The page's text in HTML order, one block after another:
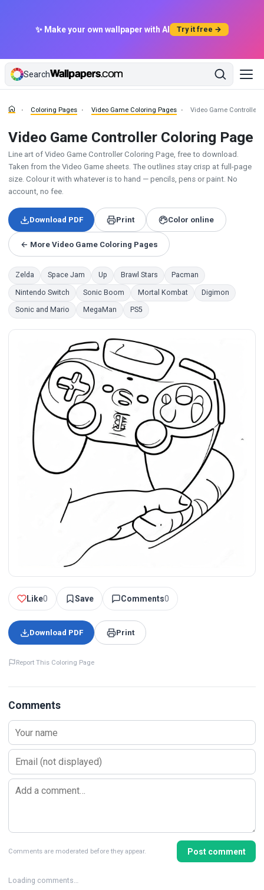
✨ Make your own wallpaper with AI Try it free →
Search
Coloring Pages Video Game Coloring Pages Video Game Controller
Video Game Controller Coloring Page
Line art of Video Game Controller Coloring Page, free to download.
Taken from the Video Game sheets. The outlines stay crisp at full-page
size. Colour it with whatever is to hand — pencils, pens or paint. No
account, no fee.
Download PDF Print Color online
← More Video Game Coloring Pages
Zelda Space Jam Up Brawl Stars Pacman
Nintendo Switch Sonic Boom Mortal Kombat Digimon
Sonic and Mario MegaMan PS5
Like0 Save Comments0
Download PDF Print
Report This Coloring Page
Comments
Comments are moderated before they appear. Post comment
Loading comments…